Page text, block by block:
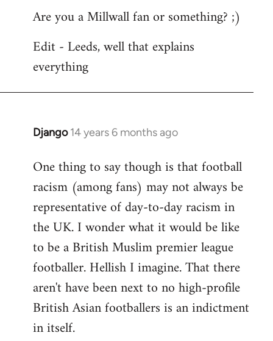
Are you a Millwall fan or something? ;)
Edit - Leeds, well that explains
everything
Django 14 years 6 months ago
In
to
Welcome
libcom.org
One thing to say though is that football
racism (among fans) may not always be
representative of day-to-day racism in
the UK. I wonder what it would be like
to be a British Muslim premier league
footballer. Hellish I imagine. That there
aren't have been next to no high-profile
British Asian footballers is an indictment
in itself.